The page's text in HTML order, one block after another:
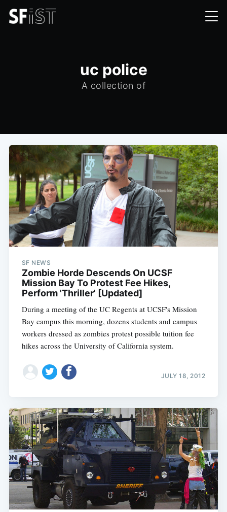
uc police
A collection of
SF NEWS
Zombie Horde Descends On UCSF
Mission Bay To Protest Fee Hikes,
Perform 'Thriller' [Updated]
During a meeting of the UC Regents at UCSF's Mission
Bay campus this morning, dozens students and campus
workers dressed as zombies protest possible tuition fee
hikes across the University of California system.
JULY 18, 2012